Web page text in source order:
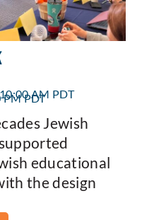
AM PDT
PDT
Jewish
educational
the design